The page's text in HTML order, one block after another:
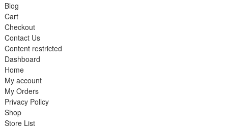
Blog
Cart
Checkout
Contact Us
Content restricted
Dashboard
Home
My account
My Orders
Privacy Policy
Shop
Store List